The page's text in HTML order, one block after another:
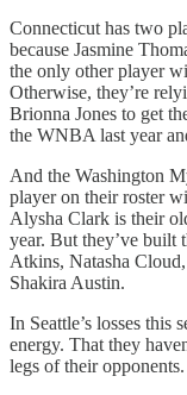
Connecticut has two
because Jasmine
the only other player
Otherwise, they’re
Brionna Jones to get
the WNBA last year
And the Washington
player on their roster
Alysha Clark is their
year. But they’ve built
Atkins, Natasha
Shakira Austin.
In Seattle’s losses this
energy. That they
legs of their opponents.